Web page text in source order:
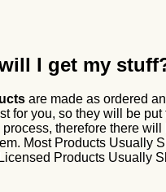
I get my
are made as ordered
for you, so they will be put
process, therefore there
Most Products Usually
Products Usually